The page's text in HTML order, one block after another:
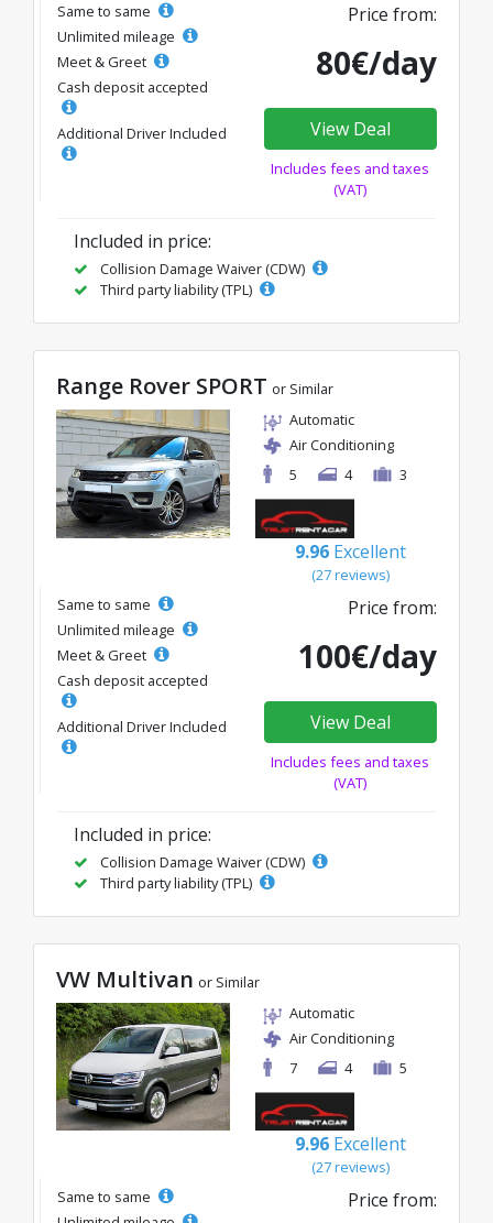
Same to same
Unlimited mileage
Meet & Greet
Cash deposit accepted
Additional Driver Included
Price from:
80€/day
View Deal
Includes fees and taxes
(VAT)
Included in price:
Collision Damage Waiver (CDW)
Third party liability (TPL)
Range Rover SPORT or Similar
Automatic
Air Conditioning
5
4 3
9.96 Excellent
(27 reviews)
Same to same
Unlimited mileage
Meet & Greet
Cash deposit accepted
Additional Driver Included
Price from:
100€/day
View Deal
Includes fees and taxes
(VAT)
Included in price:
Collision Damage Waiver (CDW)
Third party liability (TPL)
VW Multivan or Similar
Automatic
Air Conditioning
7
4 5
9.96 Excellent
(27 reviews)
Same to same
Price from: